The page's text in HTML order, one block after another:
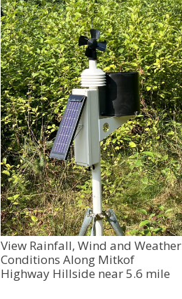
View Rainfall, Wind and Weather
Conditions Along Mitkof
Highway Hillside near 5.6 mile